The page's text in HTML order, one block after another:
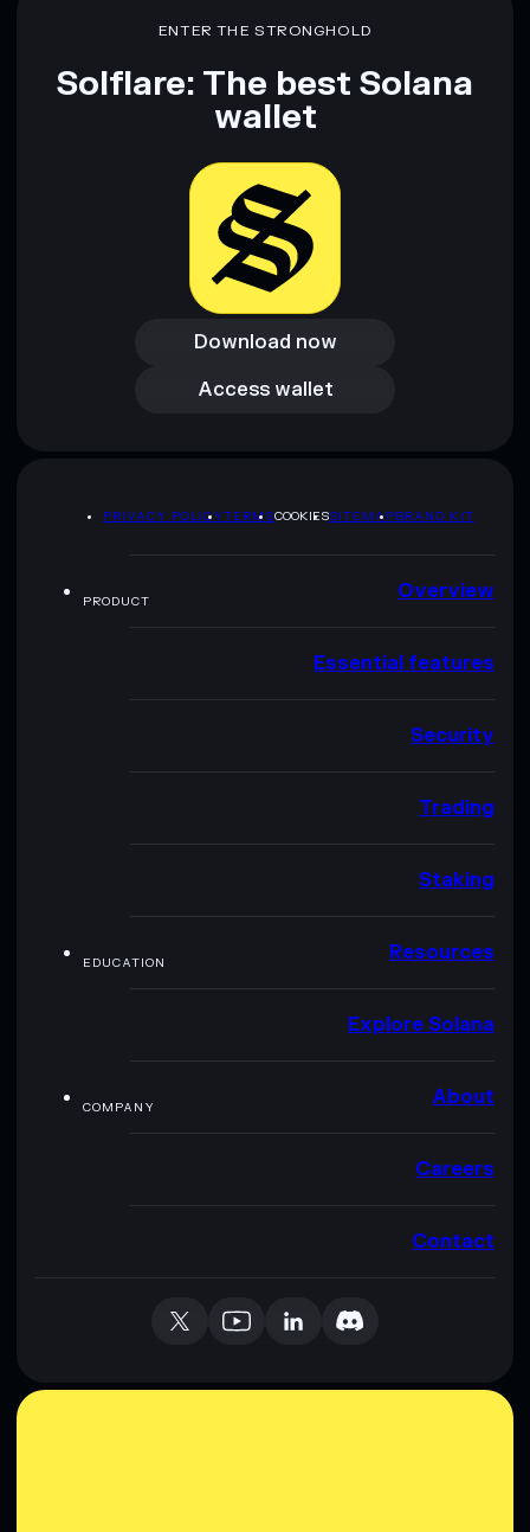
ENTER THE STRONGHOLD
Solflare: The best Solana
wallet
Download now
Download now
Access wallet
Access wallet
PRIVACY POLICYTERMSCOOKIESSITEMAPBRAND KIT
PRODUCT Overview
Essential features
Security
Trading
Staking
EDUCATION Resources
Explore Solana
COMPANY About
Careers
Contact